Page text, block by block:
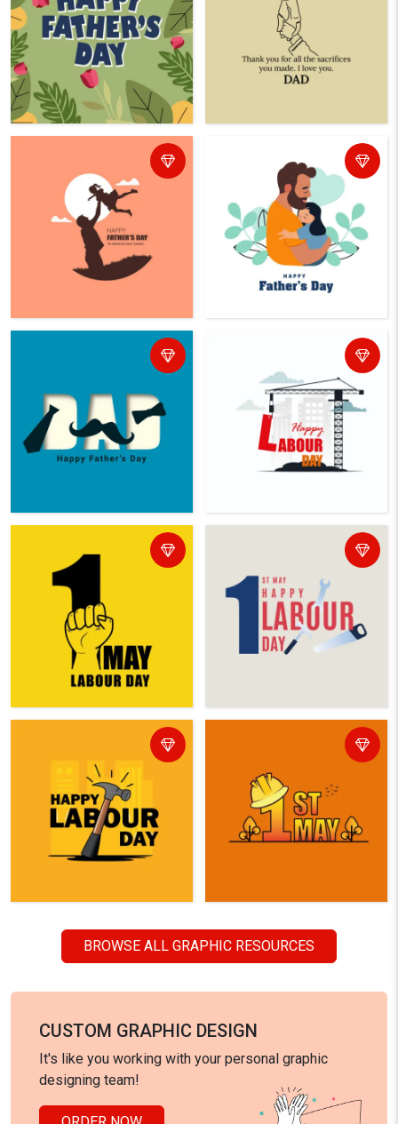
BROWSE ALL GRAPHIC RESOURCES
CUSTOM GRAPHIC DESIGN
It's like you working with your personal graphic
designing team!